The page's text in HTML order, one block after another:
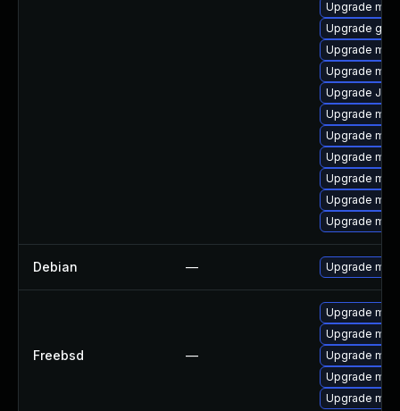
Upgrade
Upgrade
Upgrade
Upgrade
Upgrade
Upgrade
Upgrade
Upgrade
Upgrade
Upgrade
Upgrade
Debian — Upgrade
Freebsd —
Upgrade
Upgrade
Upgrade
Upgrade
Upgrade